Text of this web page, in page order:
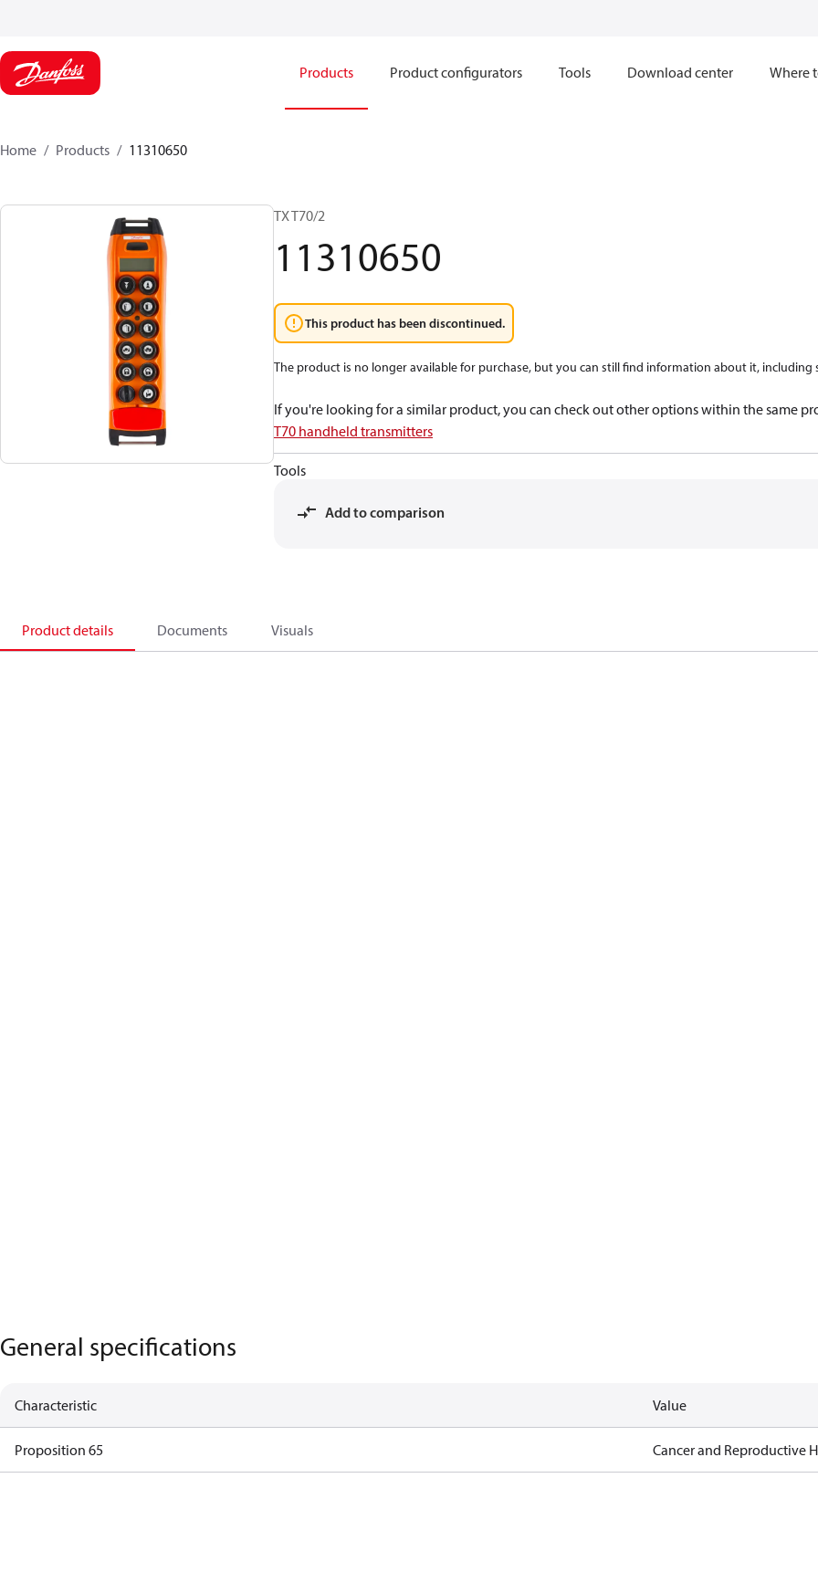
Products Product configurators Tools Download center Where
Home Products 11310650
TX T70/2
11310650
This product has been discontinued.
The product is no longer available for purchase, but you can still find information about it, including
If you're looking for a similar product, you can check out other options within the same
T70 handheld transmitters
Tools
Add to comparison
Product details Documents Visuals
General specifications
Characteristic Value
Proposition 65 Cancer and Reproductive